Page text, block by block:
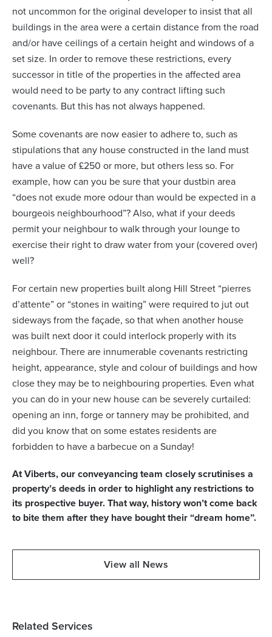
not uncommon for the original developer to insist that all
buildings in the area were a certain distance from the road
and/or have ceilings of a certain height and windows of a
set size. In order to remove these restrictions, every
successor in title of the properties in the affected area
would need to be party to any contract lifting such
covenants. But this has not always happened.
Some covenants are now easier to adhere to, such as
stipulations that any house constructed in the land must
have a value of £250 or more, but others less so. For
example, how can you be sure that your dustbin area
“does not exude more odour than would be expected in a
bourgeois neighbourhood”? Also, what if your deeds
permit your neighbour to walk through your lounge to
exercise their right to draw water from your (covered over)
well?
For certain new properties built along Hill Street “pierres
d’attente” or “stones in waiting” were required to jut out
sideways from the façade, so that when another house
was built next door it could interlock properly with its
neighbour. There are innumerable covenants restricting
height, appearance, style and colour of buildings and how
close they may be to neighbouring properties. Even what
you can do in your new house can be severely curtailed:
opening an inn, forge or tannery may be prohibited, and
did you know that on some estates residents are
forbidden to have a barbecue on a Sunday!
At Viberts, our conveyancing team closely scrutinises a
property’s deeds in order to highlight any restrictions to
its prospective buyer. That way, history won’t come back
to bite them after they have bought their “dream home”.
View all News
Related Services